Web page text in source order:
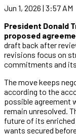
Jun 1, 2026 | 3:57 AM
President Donald
proposed
draft back after
revisions focus on
commitments and
The move keeps
according to the
possible agreement
remain unresolved.
future of its
wants secured